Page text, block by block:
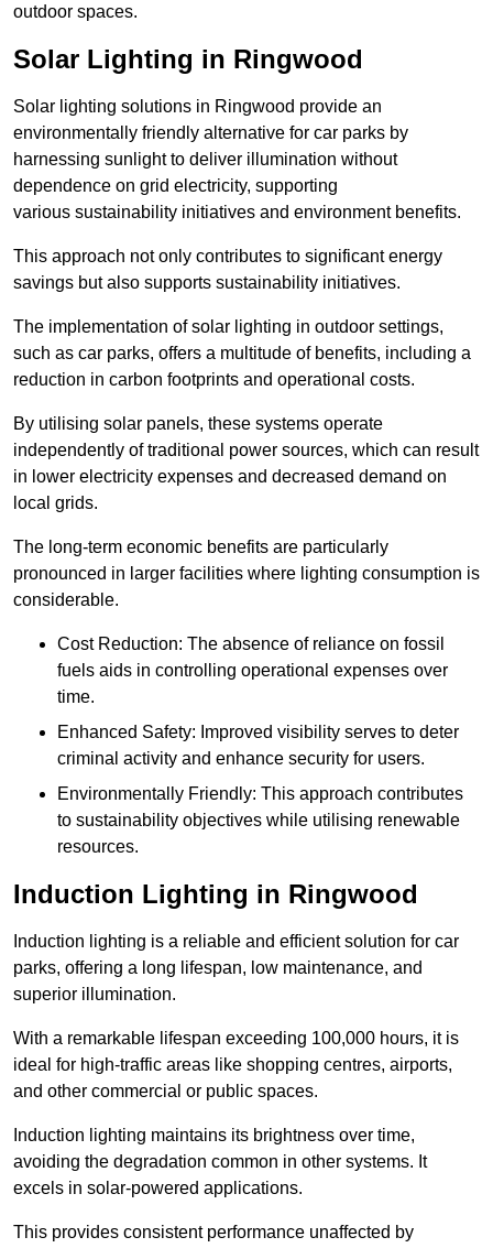
outdoor spaces.
Solar Lighting in Ringwood
Solar lighting solutions in Ringwood provide an
environmentally friendly alternative for car parks by
harnessing sunlight to deliver illumination without
dependence on grid electricity, supporting
various sustainability initiatives and environment benefits.
This approach not only contributes to significant energy
savings but also supports sustainability initiatives.
The implementation of solar lighting in outdoor settings,
such as car parks, offers a multitude of benefits, including a
reduction in carbon footprints and operational costs.
By utilising solar panels, these systems operate
independently of traditional power sources, which can result
in lower electricity expenses and decreased demand on
local grids.
The long-term economic benefits are particularly
pronounced in larger facilities where lighting consumption is
considerable.
Cost Reduction: The absence of reliance on fossil
fuels aids in controlling operational expenses over
time.
Enhanced Safety: Improved visibility serves to deter
criminal activity and enhance security for users.
Environmentally Friendly: This approach contributes
to sustainability objectives while utilising renewable
resources.
Induction Lighting in Ringwood
Induction lighting is a reliable and efficient solution for car
parks, offering a long lifespan, low maintenance, and
superior illumination.
With a remarkable lifespan exceeding 100,000 hours, it is
ideal for high-traffic areas like shopping centres, airports,
and other commercial or public spaces.
Induction lighting maintains its brightness over time,
avoiding the degradation common in other systems. It
excels in solar-powered applications.
This provides consistent performance unaffected by